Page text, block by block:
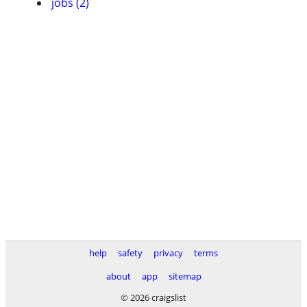
help safety privacy
terms
about
app
sitemap
© 2026 craigslist